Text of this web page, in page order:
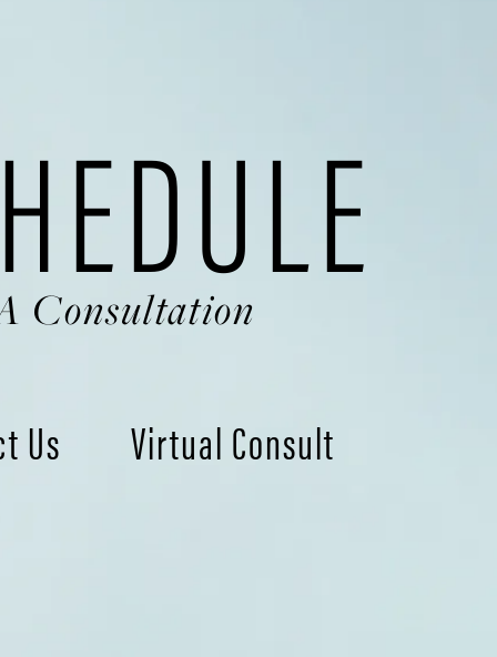
Consultation
Us Virtual Consult